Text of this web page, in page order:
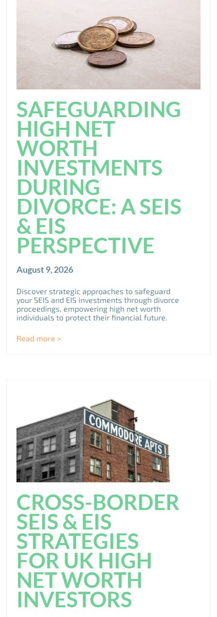
SAFEGUARDING
HIGH NET
WORTH
INVESTMENTS
DURING
DIVORCE: A SEIS
& EIS
PERSPECTIVE
August 9, 2026
Discover strategic approaches to safeguard
your SEIS and EIS investments through divorce
proceedings, empowering high net worth
individuals to protect their financial future.
Read more >
CROSS-BORDER
SEIS & EIS
STRATEGIES
FOR UK HIGH
NET WORTH
INVESTORS